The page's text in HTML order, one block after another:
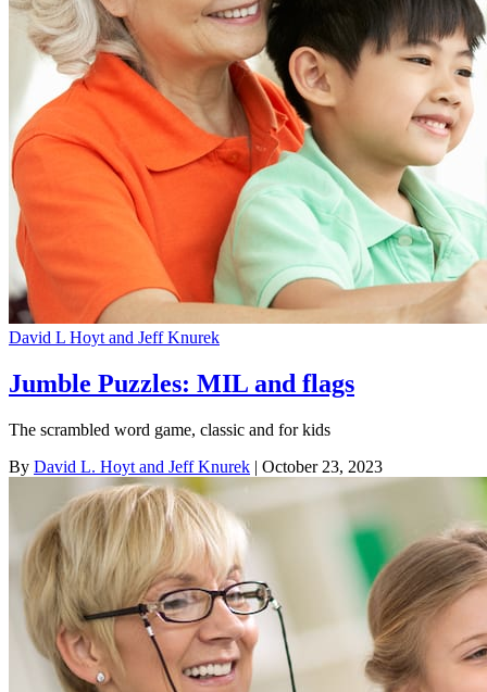
David L Hoyt and Jeff Knurek
Jumble Puzzles: MIL and flags
The scrambled word game, classic and for kids
By David L. Hoyt and Jeff Knurek | October 23, 2023